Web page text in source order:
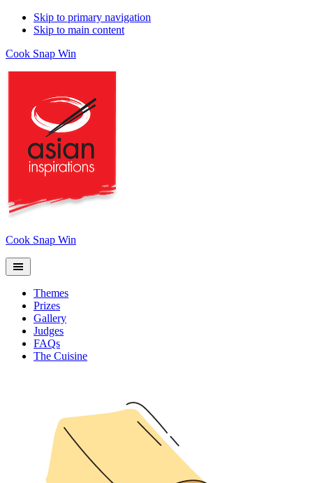
Skip to primary navigation
Skip to main content
Cook Snap Win
Cook Snap Win
Themes
Prizes
Gallery
Judges
FAQs
The Cuisine